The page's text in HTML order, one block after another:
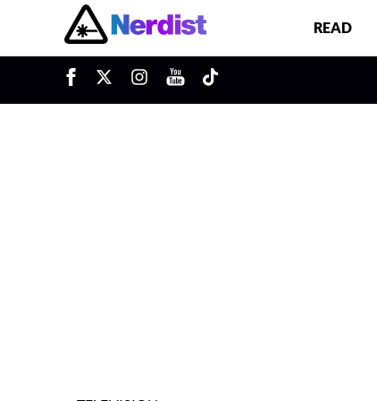
Main Navigation READ